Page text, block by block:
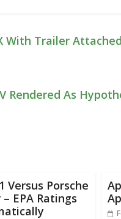
With Trailer
Rendered As
Versus Porsche
EPA Ratings